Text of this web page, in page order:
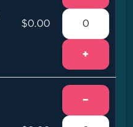
$0.00
+
−